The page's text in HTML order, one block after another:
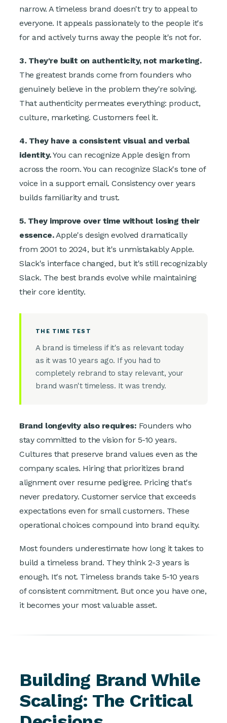
narrow. A timeless brand doesn't try to appeal to
everyone. It appeals passionately to the people it's
for and actively turns away the people it's not for.
3. They're built on authenticity, not marketing.
The greatest brands come from founders who
genuinely believe in the problem they're solving.
That authenticity permeates everything: product,
culture, marketing. Customers feel it.
4. They have a consistent visual and verbal
identity.You can recognize Apple design from
across the room. You can recognize Slack's tone of
voice in a support email. Consistency over years
builds familiarity and trust.
5. They improve over time without losing their
essence.Apple's design evolved dramatically
from 2001 to 2024, but it's unmistakably Apple.
Slack's interface changed, but it's still recognizably
Slack. The best brands evolve while maintaining
their core identity.
THE TIME TEST
A brand is timeless if it's as relevant today
as it was 10 years ago. If you had to
completely rebrand to stay relevant, your
brand wasn't timeless. It was trendy.
Brand longevity also requires: Founders who
stay committed to the vision for 5-10 years.
Cultures that preserve brand values even as the
company scales. Hiring that prioritizes brand
alignment over resume pedigree. Pricing that's
never predatory. Customer service that exceeds
expectations even for small customers. These
operational choices compound into brand equity.
Most founders underestimate how long it takes to
build a timeless brand. They think 2-3 years is
enough. It's not. Timeless brands take 5-10 years
of consistent commitment. But once you have one,
it becomes your most valuable asset.
Building Brand While
Scaling: The Critical